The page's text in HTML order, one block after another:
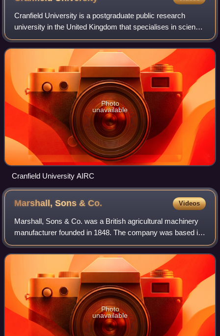
Cranfield University is a postgraduate public research
university in the United Kingdom that specialises in science,
engineering, design, technology and management. Cranfield
was founded as the Colleg
Photo
unavailable
Cranfield University AIRC
Marshall, Sons &Co. Videos
Marshall, Sons & Co. was a British agricultural machinery
manufacturer founded in 1848. The company was based in
the Britannia Iron Works, Gainsborough, Lincolnshire. Early
production was of steam eng
Photo
unavailable